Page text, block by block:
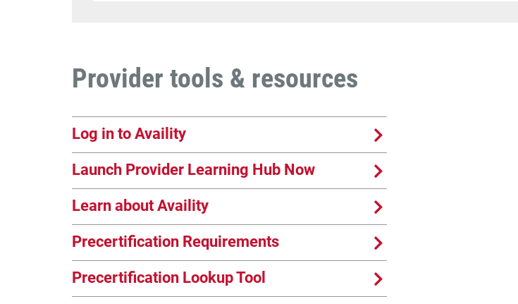
Provider tools & resources
Log in to Availity
Launch Provider Learning Hub Now
Learn about Availity
Precertification Requirements
Precertification Lookup Tool